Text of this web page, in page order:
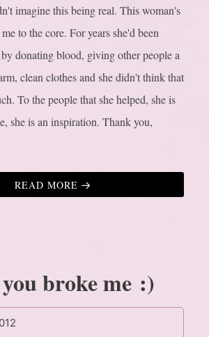
imagine this being real. This woman's
to the core. For years she'd been
donating blood, giving other people a
clean clothes and she didn't think that
To the people that she helped, she is
she is an inspiration. Thank you,
READ MORE
broke me :)